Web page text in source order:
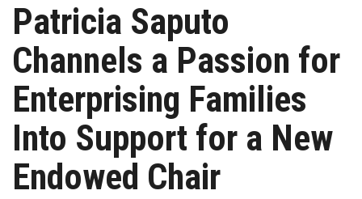
Patricia Saputo
Channels a Passion for
Enterprising Families
Into Support for a New
Endowed Chair